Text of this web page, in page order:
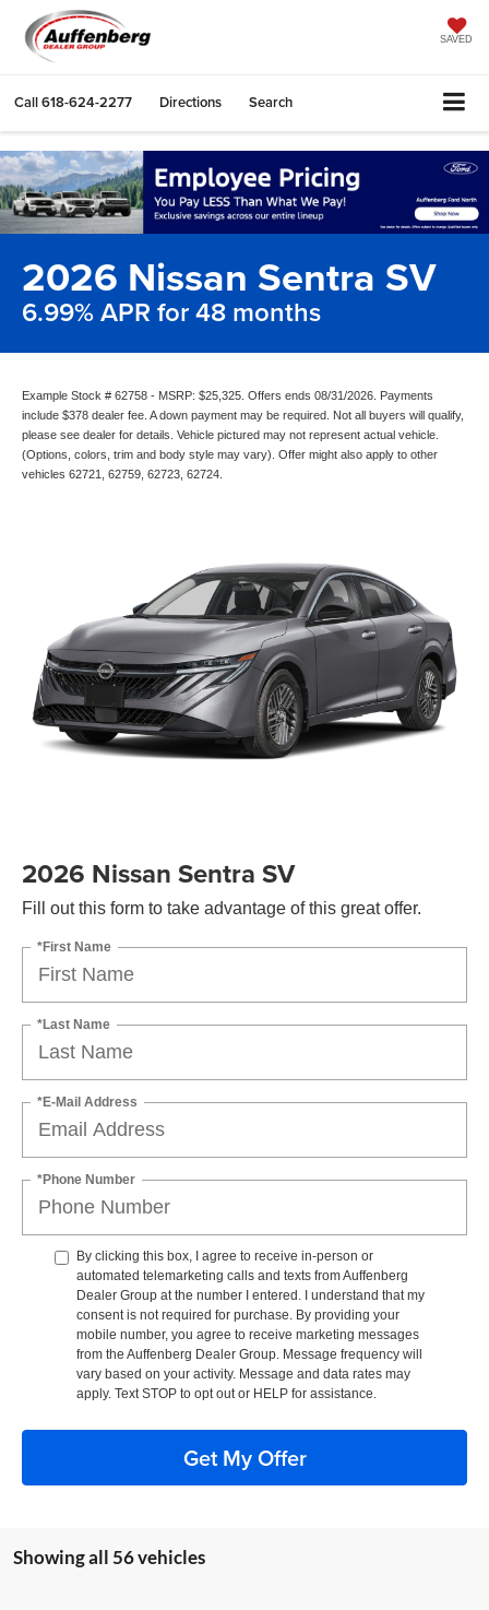
SAVED
Call618-624-2277 Directions Search
2026 Nissan Sentra SV
6.99% APR for 48 months
Example Stock # 62758 - MSRP: $25,325. Offers ends 08/31/2026. Payments
include $378 dealer fee. A down payment may be required. Not all buyers will qualify,
please see dealer for details. Vehicle pictured may not represent actual vehicle.
(Options, colors, trim and body style may vary). Offer might also apply to other
vehicles 62721, 62759, 62723, 62724.
2026 Nissan Sentra SV
Fill out this form to take advantage of this great offer.
*First Name
*Last Name
*E-Mail Address
*Phone Number
By clicking this box, I agree to receive in-person or
automated telemarketing calls and texts from Auffenberg
Dealer Group at the number I entered. I understand that my
consent is not required for purchase. By providing your
mobile number, you agree to receive marketing messages
from the Auffenberg Dealer Group. Message frequency will
vary based on your activity. Message and data rates may
apply. Text STOP to opt out or HELP for assistance.
Get My Offer
Showing all 56 vehicles